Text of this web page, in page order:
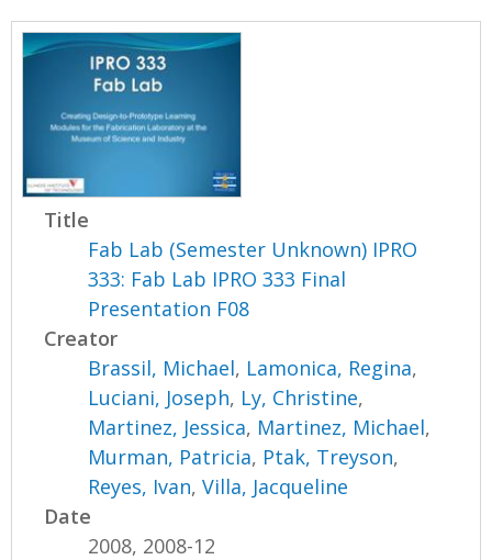
Title
Fab Lab (Semester Unknown) IPRO
333: Fab Lab IPRO 333 Final
Presentation F08
Creator
Brassil, Michael, Lamonica, Regina,
Luciani, Joseph, Ly, Christine,
Martinez, Jessica, Martinez, Michael,
Murman, Patricia, Ptak, Treyson,
Reyes, Ivan,Villa, Jacqueline
Date
2008, 2008-12